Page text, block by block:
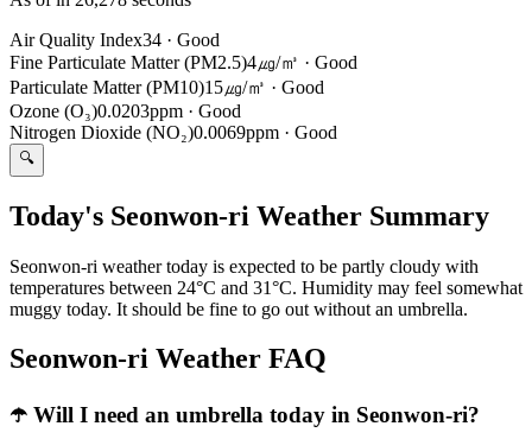
Air Quality Index34 · Good
Fine Particulate Matter (PM2.5)4㎍/㎥ · Good
Particulate Matter (PM10)15㎍/㎥ · Good
Ozone (O₃)0.0203ppm · Good
Nitrogen Dioxide (NO₂)0.0069ppm · Good
🔍
Today's Seonwon-ri Weather Summary
Seonwon-ri weather today is expected to be partly cloudy with
temperatures between 24°C and 31°C. Humidity may feel somewhat
muggy today. It should be fine to go out without an umbrella.
Seonwon-ri Weather FAQ
☂️ Will I need an umbrella today in Seonwon-ri?